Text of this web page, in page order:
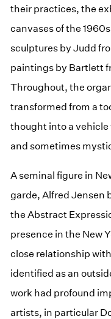
their practices, the
canvases of the
sculptures by Judd
paintings by Bartlett
Throughout, the
transformed from a
thought into a
and sometimes
A seminal figure in
garde, Alfred Jensen
the Abstract
presence in the New
close relationship
identified as an
work had profound
artists, in particular